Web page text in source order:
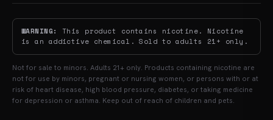
WARNING:
This product contains nicotine. Nicotine
is an addictive chemical. Sold to adults 21+ only.
Not for sale to minors. Adults 21+ only. Products containing nicotine are
not for use by minors, pregnant or nursing women, or persons with or at
risk of heart disease, high blood pressure, diabetes, or taking medicine
for depression or asthma. Keep out of reach of children and pets.